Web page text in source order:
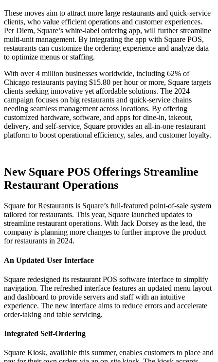
These moves aim to attract more large restaurants and quick-service
clients, who value efficient operations and customer experiences.
Per Diem, Square’s white-label ordering app, will further streamline
multi-unit management. By integrating the app with Square POS,
restaurants can customize the ordering experience and analyze data
to optimize menus or staffing.
With over 4 million businesses worldwide, including 62% of
Chicago restaurants paying $15.80 per hour or more, Square targets
clients seeking innovative yet affordable solutions. The 2024
campaign focuses on big restaurants and quick-service chains
needing seamless management across locations. By offering
customized hardware, software, and apps for dine-in, takeout,
delivery, and self-service, Square provides an all-in-one restaurant
platform to boost operational efficiency, sales, and customer loyalty.
New Square POS Offerings Streamline
Restaurant Operations
Square for Restaurants is Square’s full-featured point-of-sale system
tailored for restaurants. This year, Square launched updates to
streamline restaurant operations. With Jack Dorsey as the lead, the
company is planning more changes to further improve the product
for restaurants in 2024.
An Updated User Interface
Square redesigned its restaurant POS software interface to simplify
navigation. The refreshed interface features an updated menu layout
and dashboard to provide servers and staff with an intuitive
experience. The new interface aims to reduce errors and accelerate
order-taking and table servicing.
Integrated Self-Ordering
Square Kiosk, available this summer, enables customers to place and